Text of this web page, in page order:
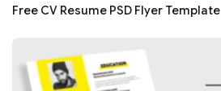
Free CV Resume PSD Flyer Template